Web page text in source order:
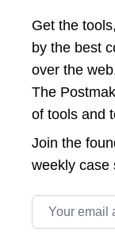
Get the
by the best
over the
The
of tools and
Join the
weekly case
Email address